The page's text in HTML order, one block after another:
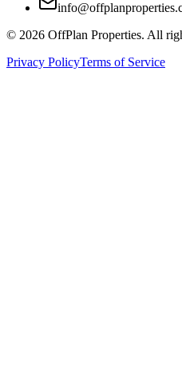
© 2026 OffPlan Properties. All
Privacy PolicyTerms of Service